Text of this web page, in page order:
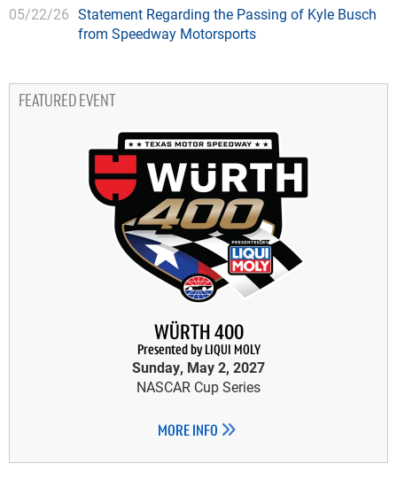
05/22/26 Statement Regarding the Passing of Kyle Busch
from Speedway Motorsports
FEATURED EVENT
WÜRTH 400
Presented by LIQUI MOLY
Sunday, May 2, 2027
NASCAR Cup Series
MORE INFO